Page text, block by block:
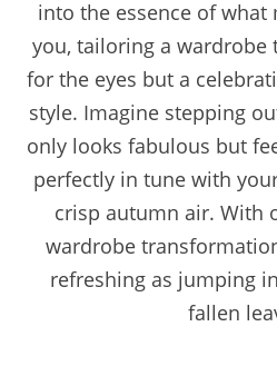
into the essence of what
you, tailoring a wardrobe
for the eyes but a
style. Imagine stepping
only looks fabulous but
perfectly in tune with
crisp autumn air. With
wardrobe
refreshing as jumping
fallen